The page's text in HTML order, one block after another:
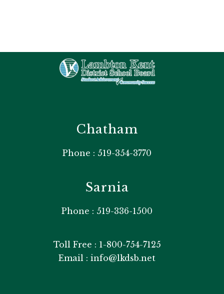
Chatham
Phone : 519-354-3770
Sarnia
Phone : 519-336-1500
Toll Free : 1-800-754-7125
Email : info@lkdsb.net